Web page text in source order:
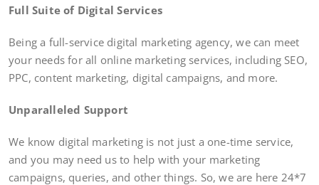
Full Suite of Digital Services
Being a full-service digital marketing agency, we can meet
your needs for all online marketing services, including SEO,
PPC, content marketing, digital campaigns, and more.
Unparalleled Support
We know digital marketing is not just a one-time service,
and you may need us to help with your marketing
campaigns, queries, and other things. So, we are here 24*7